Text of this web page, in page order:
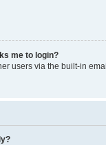
me to login?
users via the built-in